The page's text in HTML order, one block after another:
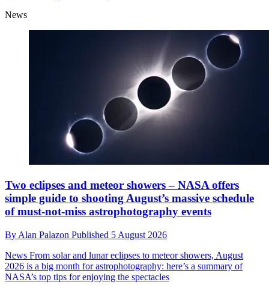
News
Two eclipses and meteor showers – NASA offers
simple guide to shooting August’s massive schedule
of must-not-miss astrophotography events
By Alan Palazon Published 5 August 2026
News From solar and lunar eclipses to meteor showers, August
2026 is a big month for astrophotography: here’s a summary of
NASA’s top tips for enjoying the spectacles